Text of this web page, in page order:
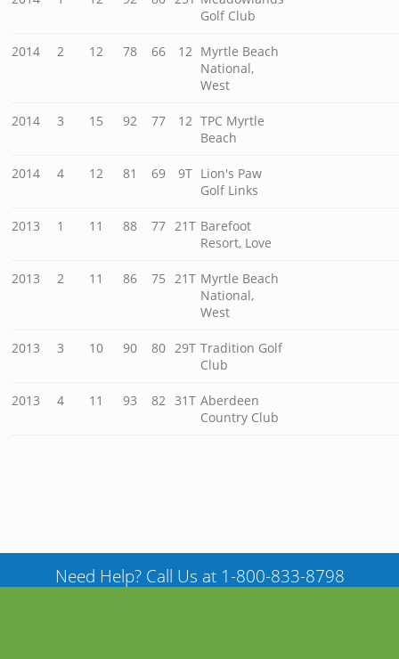
Golf Club
2014 2 12 78 66 12 Myrtle Beach
National,
West
2014 3 15 92 77 12 TPC Myrtle
Beach
2014 4 12 81 69 9T Lion's Paw
Golf Links
2013 1 11 88 77 21T Barefoot
Resort, Love
2013 2 11 86 75 21T Myrtle Beach
National,
West
2013 3 10 90 80 29T Tradition Golf
Club
2013 4 11 93 82 31T Aberdeen
Country Club
Need Help? Call Us at 1-800-833-8798